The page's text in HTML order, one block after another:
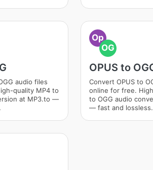
audio files
quality MP4 to
at MP3.to —
Op
OG
OPUS to
Convert OPUS to
online for free.
to OGG audio
— fast and lossless.